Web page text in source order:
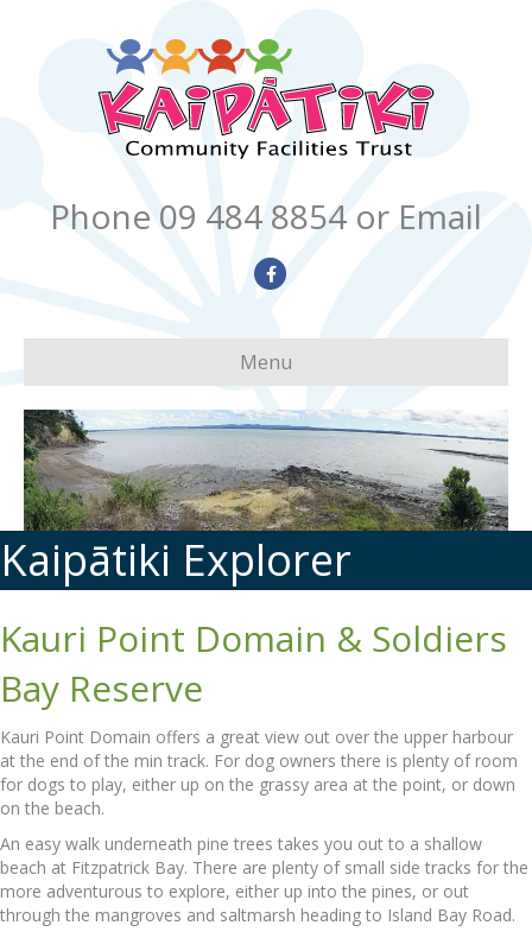
Phone 09 484 8854 or Email
Facebook
Menu
Kaipātiki Explorer
Kauri Point Domain & Soldiers
Bay Reserve
Kauri Point Domain offers a great view out over the upper harbour
at the end of the min track. For dog owners there is plenty of room
for dogs to play, either up on the grassy area at the point, or down
on the beach.
An easy walk underneath pine trees takes you out to a shallow
beach at Fitzpatrick Bay. There are plenty of small side tracks for the
more adventurous to explore, either up into the pines, or out
through the mangroves and saltmarsh heading to Island Bay Road.